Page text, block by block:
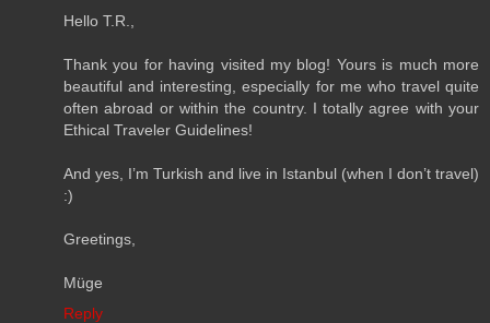
Hello T.R.,
Thank you for having visited my blog! Yours is much more
beautiful and interesting, especially for me who travel quite
often abroad or within the country. I totally agree with your
Ethical Traveler Guidelines!
And yes, I’m Turkish and live in Istanbul (when I don’t travel)
:)
Greetings,
Müge
Reply